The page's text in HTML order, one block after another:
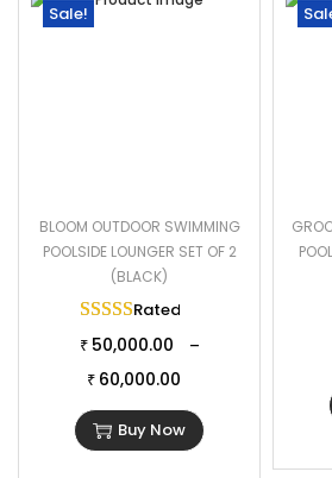
Sale!
BLOOM OUTDOOR SWIMMING
POOLSIDE LOUNGER SET OF 2
(BLACK)
Rated
₹ 50,000.00 –
₹ 60,000.00
Buy Now